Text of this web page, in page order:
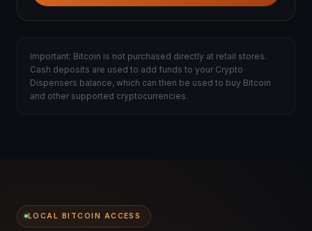
Important: Bitcoin is not purchased directly at retail stores.
Cash deposits are used to add funds to your Crypto
Dispensers balance, which can then be used to buy Bitcoin
and other supported cryptocurrencies.
LOCAL BITCOIN ACCESS